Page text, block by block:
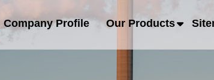
Company Profile Our Products